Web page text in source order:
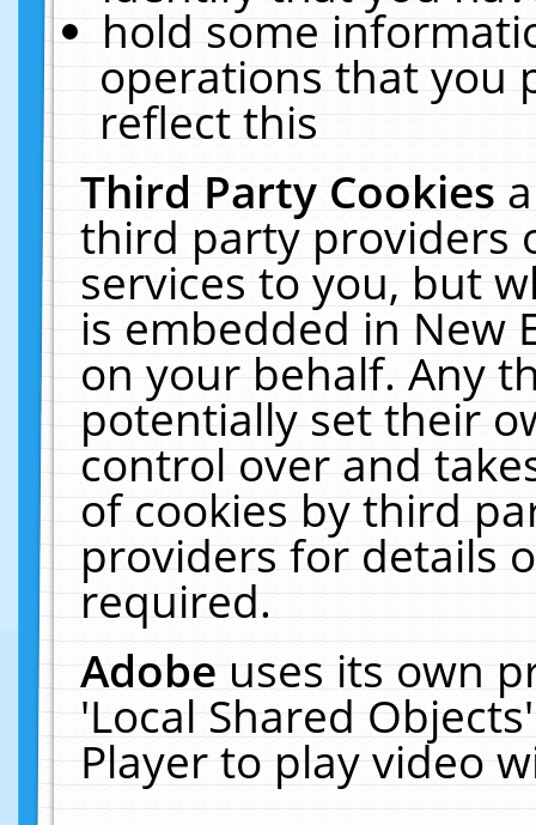
hold some
operations that you
reflect this
Third Party Cookies
third party providers
services to you, but
is embedded in New
on your behalf. Any
potentially set their
control over and
of cookies by third
providers for details
required.
Adobeuses its own
'Local Shared
Player to play video